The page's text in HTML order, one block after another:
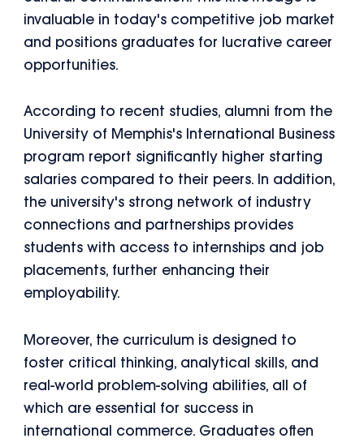
invaluable in today's competitive job market
and positions graduates for lucrative career
opportunities.
According to recent studies, alumni from the
University of Memphis's International Business
program report significantly higher starting
salaries compared to their peers. In addition,
the university's strong network of industry
connections and partnerships provides
students with access to internships and job
placements, further enhancing their
employability.
Moreover, the curriculum is designed to
foster critical thinking, analytical skills, and
real-world problem-solving abilities, all of
which are essential for success in
international commerce. Graduates often